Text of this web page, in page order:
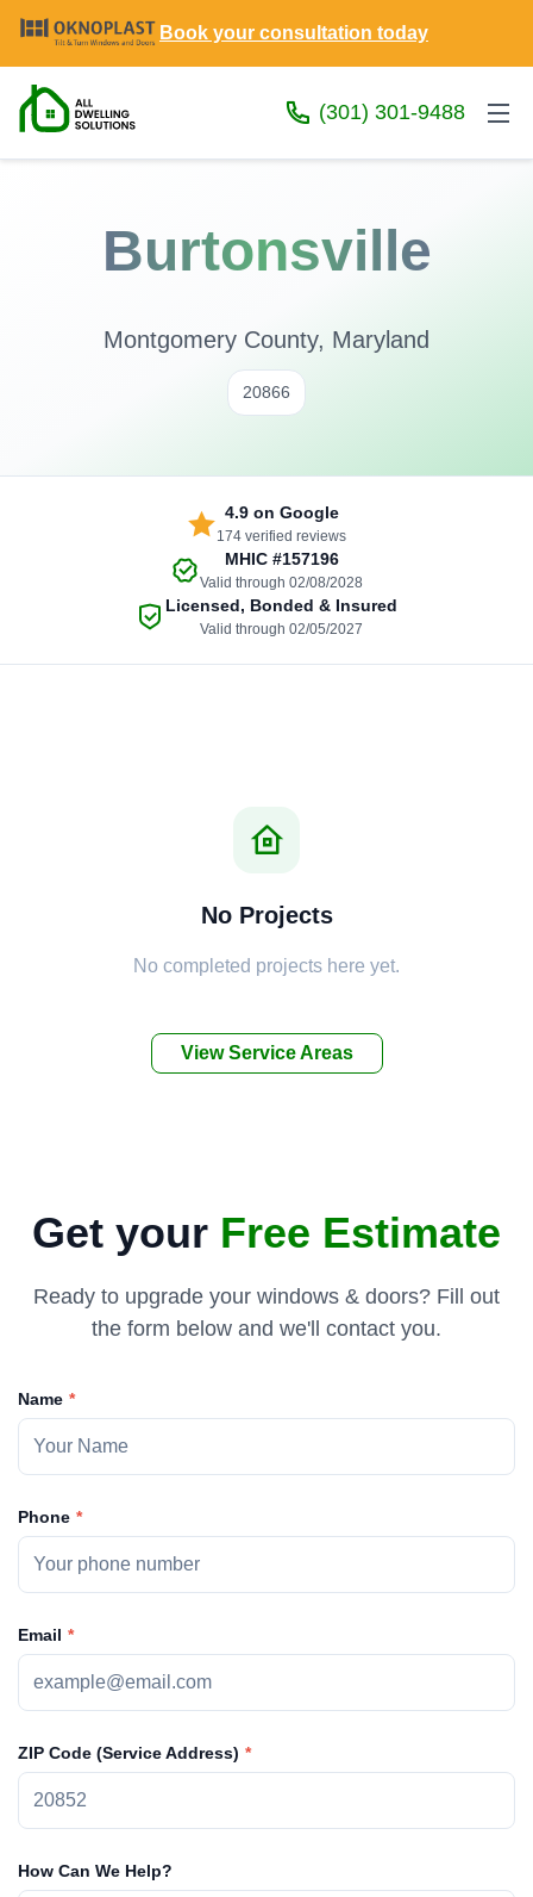
Book your consultation today
(301) 301-9488
Burtonsville
Montgomery County, Maryland
20866
4.9on Google
174 verified reviews
MHIC #157196
Valid through 02/08/2028
Licensed, Bonded & Insured
Valid through 02/05/2027
No Projects
No completed projects here yet.
View Service Areas
Get your Free Estimate
Ready to upgrade your windows & doors? Fill out
the form below and we'll contact you.
Name
Phone
ZIP Code (Service Address)
Email
How Can We Help?